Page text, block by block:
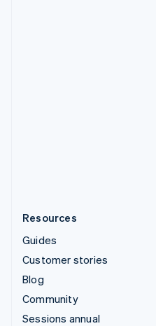
Resources
Guides
Customer stories
Blog
Community
Sessions annual